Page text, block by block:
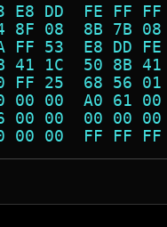
E8 DD  FE FF
8F 08  8B 7B
FF 53  E8 DD
41 1C  50 8B
FF 25  68 56
00 00  A0 61
00 00  00 00
00 00  FF FF